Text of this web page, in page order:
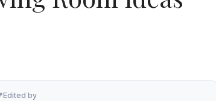
Edited by